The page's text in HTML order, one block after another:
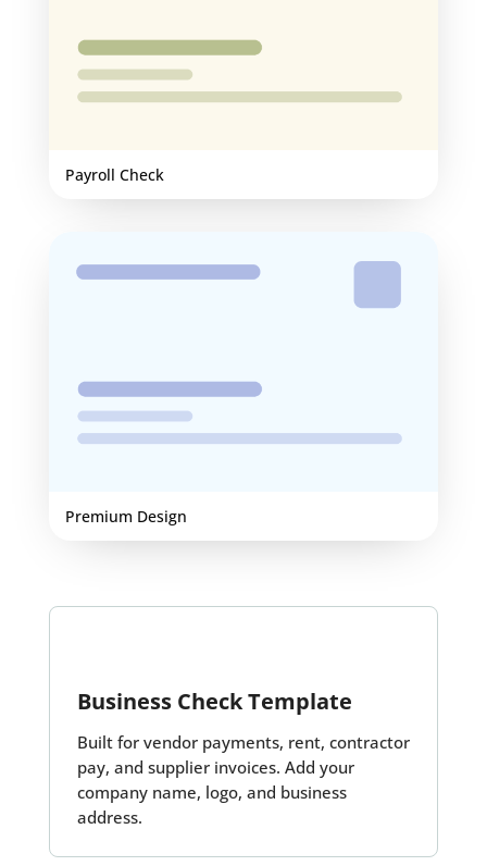
Payroll Check
Premium Design
Business Check Template
Built for vendor payments, rent, contractor
pay, and supplier invoices. Add your
company name, logo, and business
address.